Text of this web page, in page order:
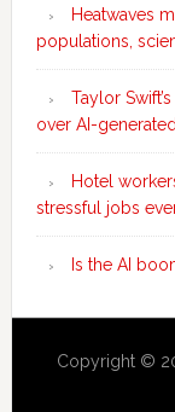
Heatwaves
populations,
Taylor
over AI-
Hotel
stressful jobs
Is the AI
Copyright ©